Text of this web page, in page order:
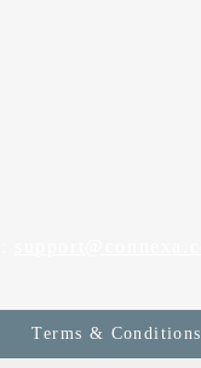
Terms & Conditions